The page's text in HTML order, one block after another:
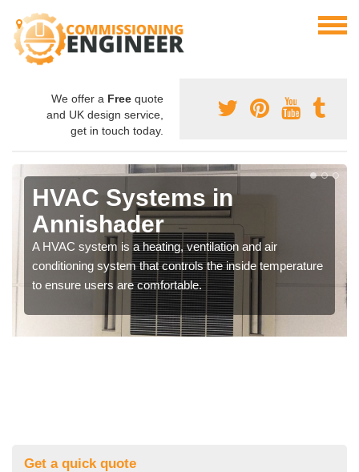
We offer a Free quote
and UK design service,
get in touch today.
HVAC Systems in
Annishader
A HVAC system is a heating, ventilation and air
conditioning system that controls the inside temperature
to ensure users are comfortable.
Get a quick quote